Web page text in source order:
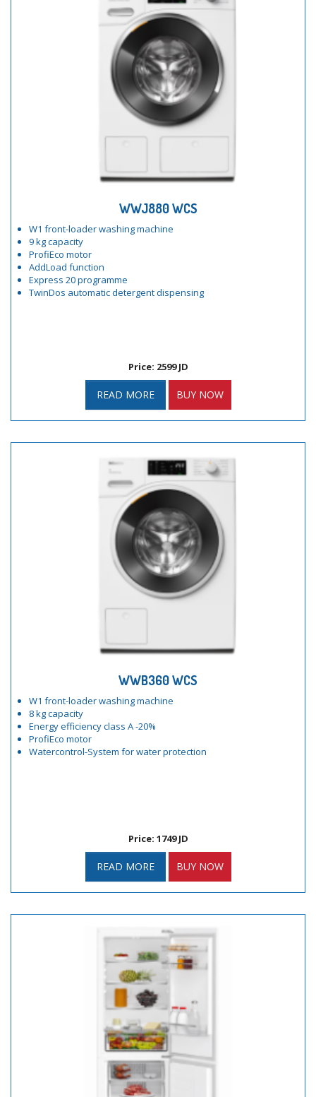
WWJ880 WCS
W1 front-loader washing machine
9 kg capacity
ProfiEco motor
AddLoad function
Express 20 programme
TwinDos automatic detergent dispensing
Price: 2599 JD
READ MORE BUY NOW
WWB360 WCS
W1 front-loader washing machine
8 kg capacity
Energy efficiency class A -20%
ProfiEco motor
Watercontrol-System for water protection
Price: 1749 JD
READ MORE BUY NOW